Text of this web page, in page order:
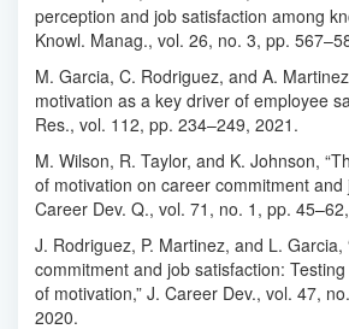
perception and job satisfaction among
Knowl. Manag., vol. 26, no. 3, pp.
M. Garcia, C. Rodriguez, and A.
motivation as a key driver of employee
Res., vol. 112, pp. 234–249, 2021.
M. Wilson, R. Taylor, and K. Johnson,
of motivation on career commitment and
Career Dev. Q., vol. 71, no. 1, pp.
J. Rodriguez, P. Martinez, and L. Garcia,
commitment and job satisfaction:
of motivation,” J. Career Dev., vol. 47,
2020.